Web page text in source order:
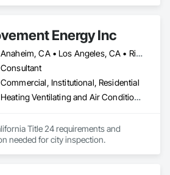
and supervisors still wear tool
things the right way, on time, within
Whether it’s a homeowner’s dream
next investment, we show up ready to
Energy Inc
Anaheim, CA • Los Angeles, CA • Riverside, CA • San Bernardino, CA
Consultant
Commercial, Institutional, Residential
Heating Ventilating and Air Conditioning HVAC
Title 24 requirements and